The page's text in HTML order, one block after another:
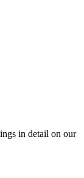
in detail on our